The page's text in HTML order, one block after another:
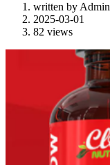
written by Admin
2025-03-01
82 views